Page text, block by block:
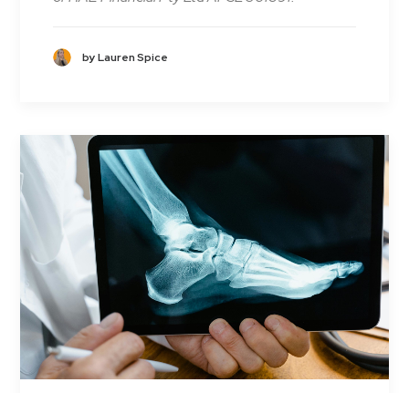
by Lauren Spice